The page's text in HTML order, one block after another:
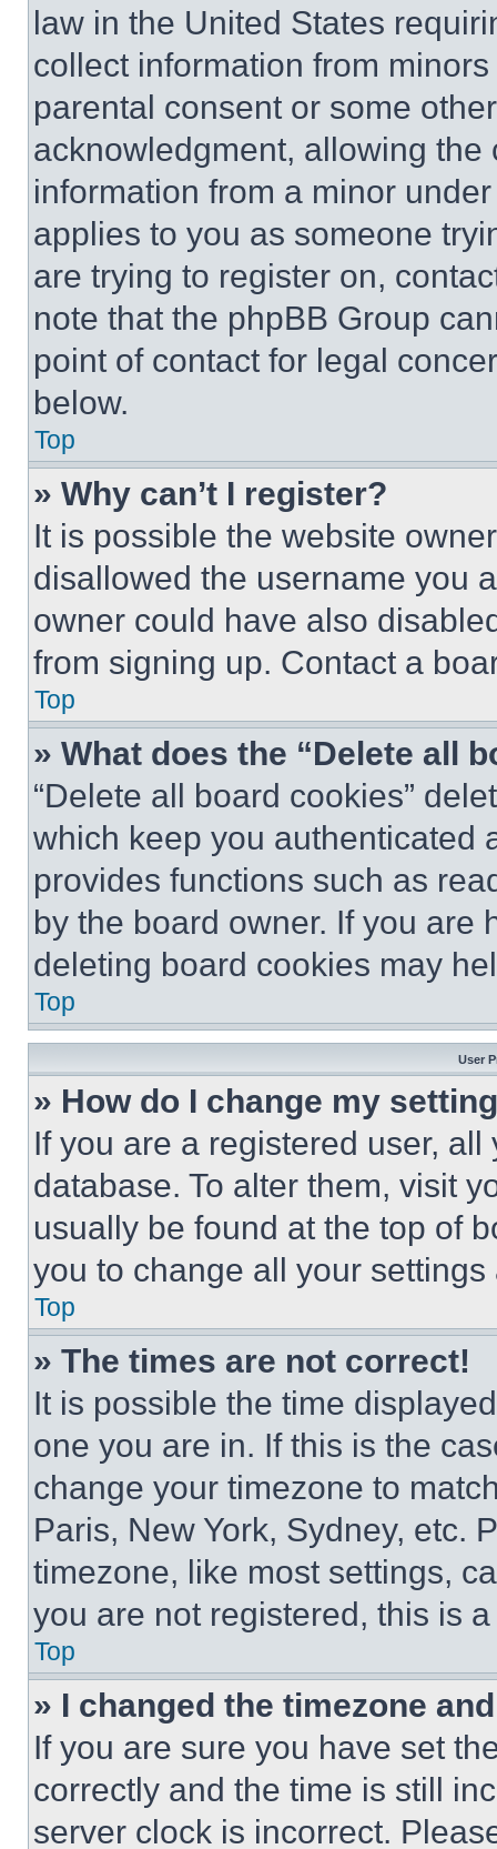
law in the United States
collect information from
parental consent or some
acknowledgment, allowing
information from a minor
applies to you as someone
are trying to register on,
note that the phpBB Group
point of contact for legal
below.
Top
» Why can’t I register?
It is possible the website
disallowed the username you
owner could have also
from signing up. Contact a
Top
» What does the “Delete all
“Delete all board cookies”
which keep you authenticated
provides functions such as
by the board owner. If you are
deleting board cookies may
Top
User
» How do I change my
If you are a registered user,
database. To alter them, visit
usually be found at the top of
you to change all your
Top
» The times are not correct!
It is possible the time
one you are in. If this is the
change your timezone to
Paris, New York, Sydney, etc.
timezone, like most settings,
you are not registered, this is
Top
» I changed the timezone
If you are sure you have set
correctly and the time is still
server clock is incorrect.